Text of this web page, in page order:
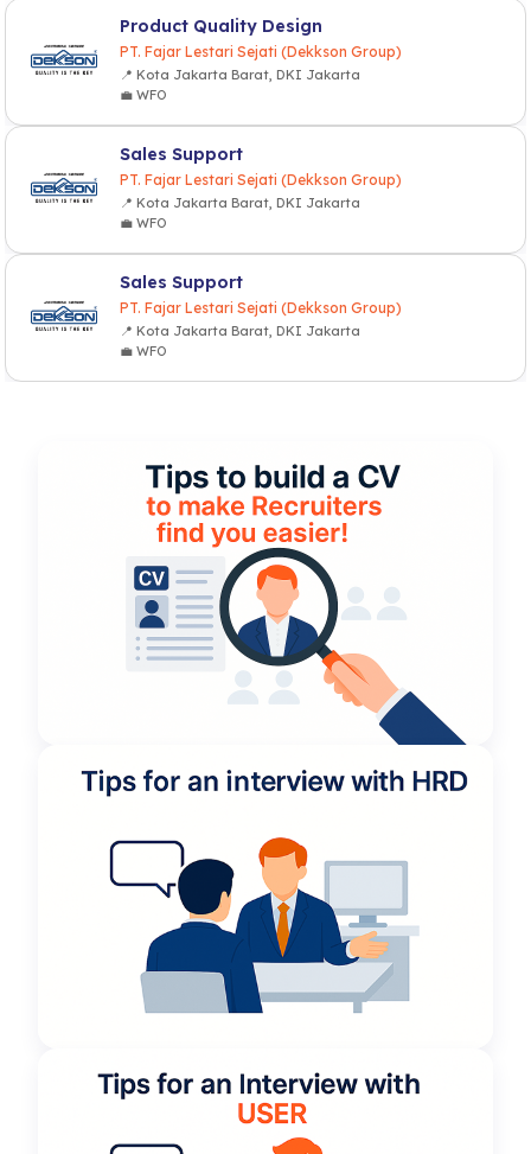
Product Quality Design
PT. Fajar Lestari Sejati (Dekkson Group)
📍 Kota Jakarta Barat, DKI Jakarta
💼 WFO
Sales Support
PT. Fajar Lestari Sejati (Dekkson Group)
📍 Kota Jakarta Barat, DKI Jakarta
💼 WFO
Sales Support
PT. Fajar Lestari Sejati (Dekkson Group)
📍 Kota Jakarta Barat, DKI Jakarta
💼 WFO